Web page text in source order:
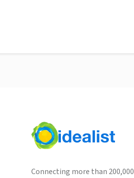
Connecting more than 200,000